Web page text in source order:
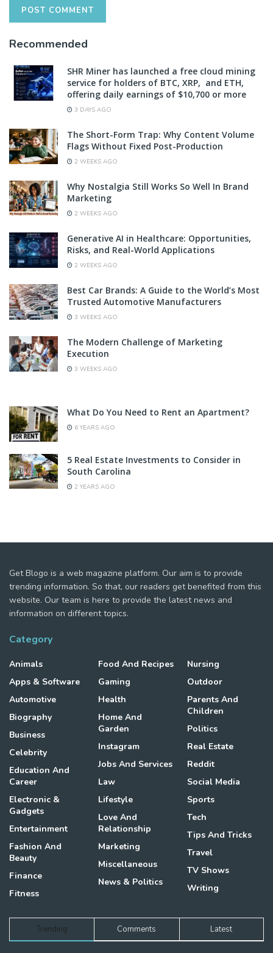
Recommended
SHR Miner has launched a free cloud mining
service for holders of BTC, XRP, and ETH,
offering daily earnings of $10,700 or more
3 DAYS AGO
The Short-Form Trap: Why Content Volume
Flags Without Fixed Post-Production
2 WEEKS AGO
Why Nostalgia Still Works So Well In Brand
Marketing
2 WEEKS AGO
Generative AI in Healthcare: Opportunities,
Risks, and Real-World Applications
2 WEEKS AGO
Best Car Brands: A Guide to the World’s Most
Trusted Automotive Manufacturers
3 WEEKS AGO
The Modern Challenge of Marketing
Execution
3 WEEKS AGO
What Do You Need to Rent an Apartment?
6 YEARS AGO
5 Real Estate Investments to Consider in
South Carolina
2 YEARS AGO
Get Blogo is a web magazine platform. Our aim is to provide
trending information. So that, our readers get benefited from this
website. Our team is here to provide the latest news and
information on different topics.
Category
Animals
Apps & Software
Automotive
Biography
Business
Celebrity
Education And
Career
Electronic &
Gadgets
Entertainment
Fashion And
Beauty
Finance
Fitness
Food And Recipes
Gaming
Health
Home And
Garden
Instagram
Jobs And Services
Law
Lifestyle
Love And
Relationship
Marketing
Miscellaneous
News & Politics
Nursing
Outdoor
Parents And
Children
Politics
Real Estate
Reddit
Social Media
Sports
Tech
Tips And Tricks
Travel
TV Shows
Writing
Trending Comments Latest